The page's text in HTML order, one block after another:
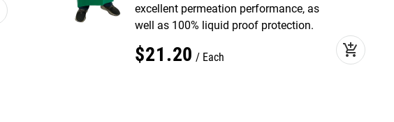
excellent permeation performance, as
well as 100% liquid proof protection.
$21.20 Each add_shopping_cart